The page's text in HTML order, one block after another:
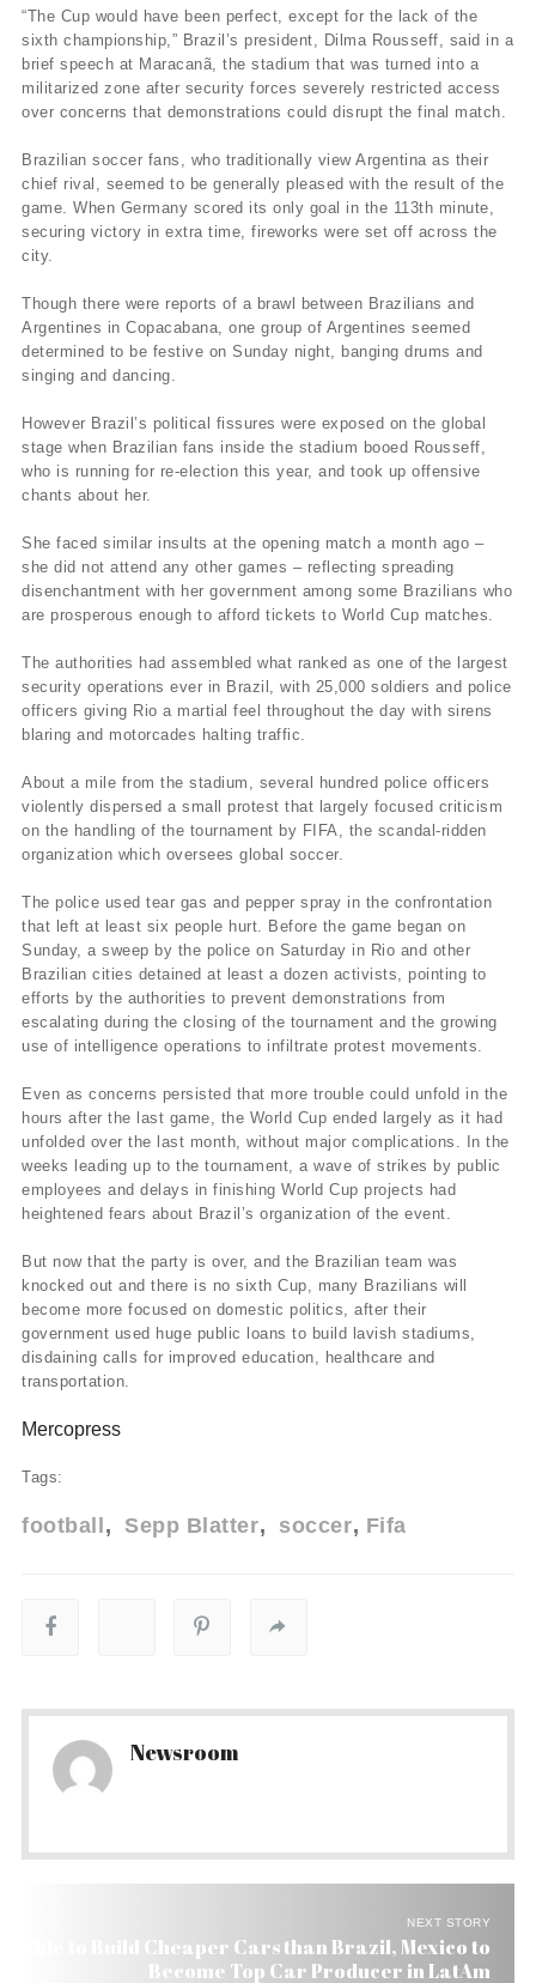
“The Cup would have been perfect, except for the lack of the
sixth championship,” Brazil’s president, Dilma Rousseff, said in a
brief speech at Maracanã, the stadium that was turned into a
militarized zone after security forces severely restricted access
over concerns that demonstrations could disrupt the final match.
Brazilian soccer fans, who traditionally view Argentina as their
chief rival, seemed to be generally pleased with the result of the
game. When Germany scored its only goal in the 113th minute,
securing victory in extra time, fireworks were set off across the
city.
Though there were reports of a brawl between Brazilians and
Argentines in Copacabana, one group of Argentines seemed
determined to be festive on Sunday night, banging drums and
singing and dancing.
However Brazil’s political fissures were exposed on the global
stage when Brazilian fans inside the stadium booed Rousseff,
who is running for re-election this year, and took up offensive
chants about her.
She faced similar insults at the opening match a month ago –
she did not attend any other games – reflecting spreading
disenchantment with her government among some Brazilians who
are prosperous enough to afford tickets to World Cup matches.
The authorities had assembled what ranked as one of the largest
security operations ever in Brazil, with 25,000 soldiers and police
officers giving Rio a martial feel throughout the day with sirens
blaring and motorcades halting traffic.
About a mile from the stadium, several hundred police officers
violently dispersed a small protest that largely focused criticism
on the handling of the tournament by FIFA, the scandal-ridden
organization which oversees global soccer.
The police used tear gas and pepper spray in the confrontation
that left at least six people hurt. Before the game began on
Sunday, a sweep by the police on Saturday in Rio and other
Brazilian cities detained at least a dozen activists, pointing to
efforts by the authorities to prevent demonstrations from
escalating during the closing of the tournament and the growing
use of intelligence operations to infiltrate protest movements.
Even as concerns persisted that more trouble could unfold in the
hours after the last game, the World Cup ended largely as it had
unfolded over the last month, without major complications. In the
weeks leading up to the tournament, a wave of strikes by public
employees and delays in finishing World Cup projects had
heightened fears about Brazil’s organization of the event.
But now that the party is over, and the Brazilian team was
knocked out and there is no sixth Cup, many Brazilians will
become more focused on domestic politics, after their
government used huge public loans to build lavish stadiums,
disdaining calls for improved education, healthcare and
transportation.
Mercopress
Tags:
football Sepp Blatter soccer Fifa
Newsroom
NEXT STORY
Able to Build Cheaper Cars than Brazil, Mexico to
Become Top Car Producer in LatAm